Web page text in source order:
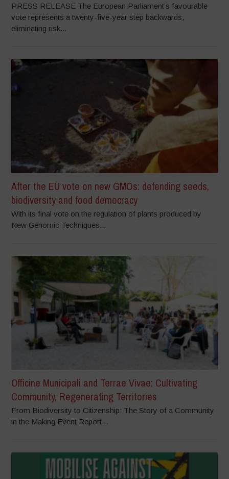
PRESS RELEASE The European Parliament’s favourable
vote represents a twenty-five-year step backwards,
eliminating risk...
After the EU vote on new GMOs: defending seeds,
biodiversity and food democracy
With its final vote on the regulation of plants produced by
New Genomic Techniques...
Officine Municipali and Terrae Vivae: Cultivating
Community, Regenerating Territories
From Biodiversity to Citizenship: The Story of a Community
in the Making Event Report...